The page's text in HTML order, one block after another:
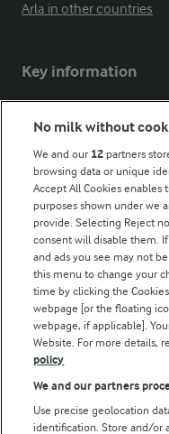
Arla in other countries
Key information
Modern Slavery Act
Follow Us
© Arla Foods amba 2026
No milk without
We and our 12 partners
browsing data or unique
Accept All Cookies
purposes shown under we
provide. Selecting Reject
consent will disable them.
and ads you see may not
this menu to change your
time by clicking the
webpage [or the floating
webpage, if applicable].
Website. For more details,
policy
We and our partners
Use precise geolocation
identification. Store and/or